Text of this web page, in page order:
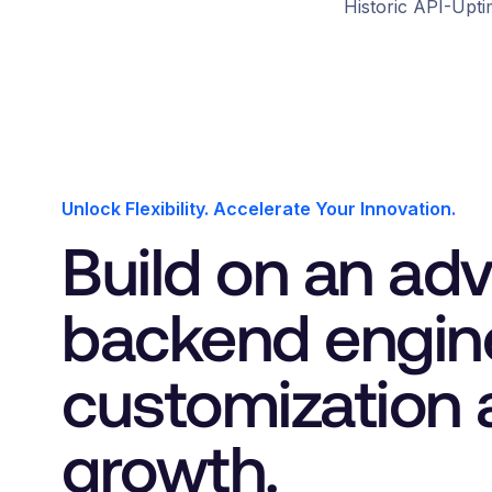
0
3
4
0
3
4
Historic API-
Unlock Flexibility. Accelerate Your Innovation.
Build on an
backend
customization
growth.